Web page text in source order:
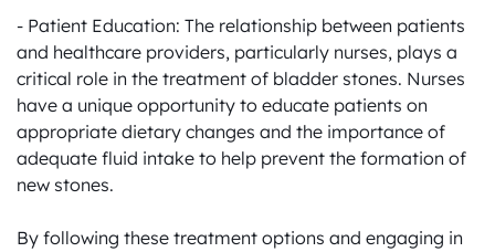
- Patient Education: The relationship between patients
and healthcare providers, particularly nurses, plays a
critical role in the treatment of bladder stones. Nurses
have a unique opportunity to educate patients on
appropriate dietary changes and the importance of
adequate fluid intake to help prevent the formation of
new stones.
By following these treatment options and engaging in